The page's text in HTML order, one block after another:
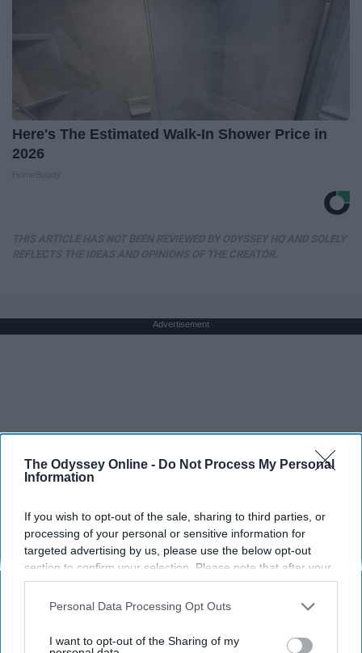
The Odyssey Online - Do Not Process My Personal
Information
If you wish to opt-out of the sale, sharing to third parties, or
processing of your personal or sensitive information for
targeted advertising by us, please use the below opt-out
section to confirm your selection. Please note that after your
opt-out request is processed you may continue seeing
interest-based ads based on personal information utilized by
your opt-out. You may separately opt-out of the further
Personal Data Processing Opt Outs
I want to opt-out of the Sharing of my
Here's The Estimated Walk-In Shower Price in
2026
Advertisement